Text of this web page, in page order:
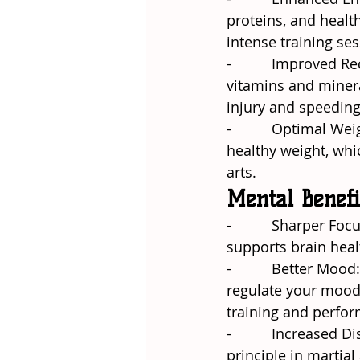
proteins, and
intense training
-
vitamins and
injury and
-
healthy weight,
arts.
Mental
-
supports brain
-          Better
regulate your
training and
-
principle in martial